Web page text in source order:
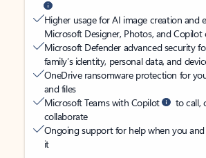
Higher usage for AI image creation and
Microsoft Designer, Photos, and Copilot
Microsoft Defender advanced security
family’s identity, personal data, and
OneDrive ransomware protection for
and files
Microsoft Teams with Copilot
to call,
collaborate
Ongoing support for help when you
it